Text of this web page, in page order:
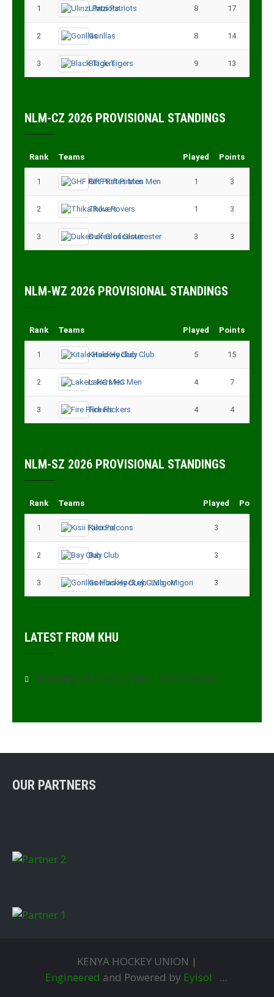
1 Ulinzi Patriots 8 17
2 Gorillas 8 14
3 Black Tigers 9 13
NLM-CZ 2026 PROVISIONAL STANDINGS
Rank Teams Played Points
1 GHF Rift Pirates Men 1 3
2 Thika Rovers 1 3
3 Dukes of Gloucester 3 3
NLM-WZ 2026 PROVISIONAL STANDINGS
Rank Teams Played Points
1 Kitale Hockey Club 5 15
2 Lakers HC Men 4 7
3 Fire Flickers 4 4
NLM-SZ 2026 PROVISIONAL STANDINGS
Rank Teams Played Points
1 Kisii Falcons 3
2 Bay Club 3
3 Gorillas Hockey CLub - Migori 3
LATEST FROM KHU
Monthly HOCKEY JAMII – EDITION 10
OUR PARTNERS
KENYA HOCKEY UNION |
Engineered and Powered by Eyisol ...